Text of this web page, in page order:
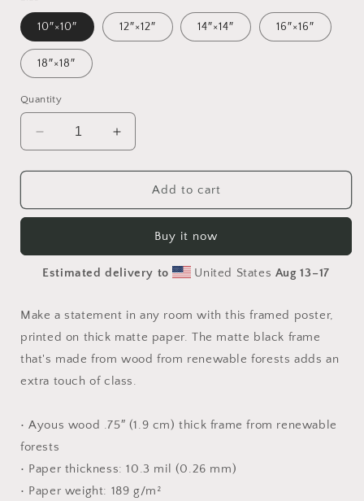
10″×10″ 12″×12″ 14″×14″ 16″×16″
18″×18″
Quantity
Decrease
quantity
for
Dream
#4
Paper
Increase
quantity
for
Elons&#39;
Dream
#4
-
Paper
Add to cart
Buy it now
Estimated delivery to United States Aug 13⁠–17
Make a statement in any room with this framed poster,
printed on thick matte paper. The matte black frame
that's made from wood from renewable forests adds an
extra touch of class.
• Ayous wood .75″ (1.9 cm) thick frame from renewable
forests
• Paper thickness: 10.3 mil (0.26 mm)
• Paper weight: 189 g/m²